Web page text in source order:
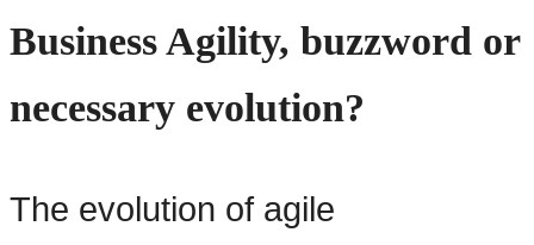
Business Agility, buzzword or
necessary evolution?
The evolution of agile